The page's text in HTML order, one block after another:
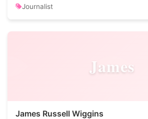
Journalist
James
James Russell Wiggins